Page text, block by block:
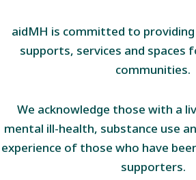
aidMH is committed to
supports, services and spaces
communities.
We acknowledge those with a
mental ill-health, substance use
experience of those who have
supporters.